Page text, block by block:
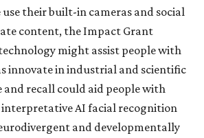
received grants. The
will also explore disability
AI Glasses, albeit through a
rather than in the general public
company Embarcadero
using the glasses to build a remote
can simultaneously mentor five